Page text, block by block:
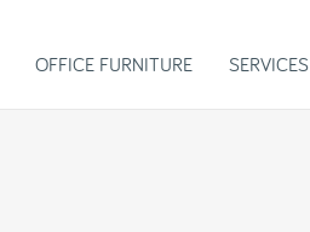
OFFICE FURNITURE SERVICES